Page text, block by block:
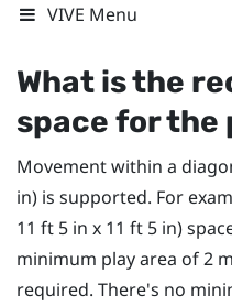
VIVE Menu
What is the
space for the
Movement within a
in) is supported. For
11 ft 5 in x 11 ft 5 in)
minimum play area of 2
required. There's no